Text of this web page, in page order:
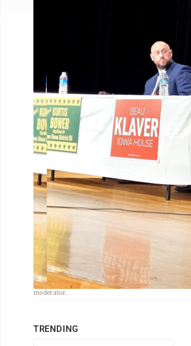
Freeman-Journal photo by Kolleen Taylor<br>
moderator.
TRENDING